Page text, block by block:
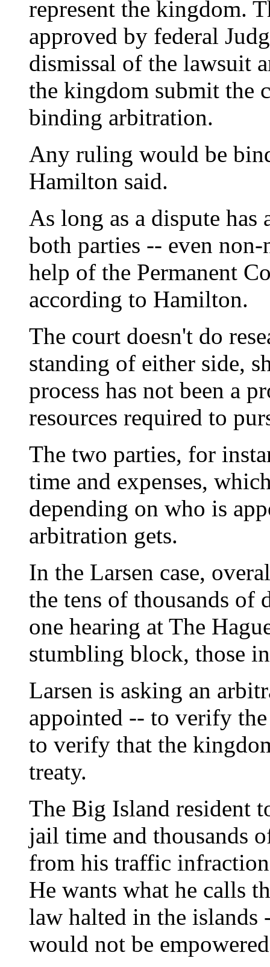
represent the kingdom.
approved by federal
dismissal of the lawsuit
the kingdom submit the
binding arbitration.
Any ruling would be
Hamilton said.
As long as a dispute
both parties -- even non-
help of the Permanent
according to Hamilton.
The court doesn't do
standing of either side,
process has not been a
resources required to
The two parties, for
time and expenses,
depending on who is
arbitration gets.
In the Larsen case,
the tens of thousands of
one hearing at The
stumbling block, those
Larsen is asking an
appointed -- to verify
to verify that the
treaty.
The Big Island resident
jail time and thousands
from his traffic
He wants what he calls
law halted in the islands
would not be